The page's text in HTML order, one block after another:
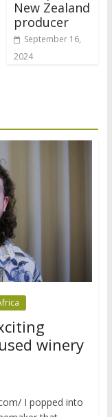
New Zealand
producer
September 16,
2024
winery
I popped into